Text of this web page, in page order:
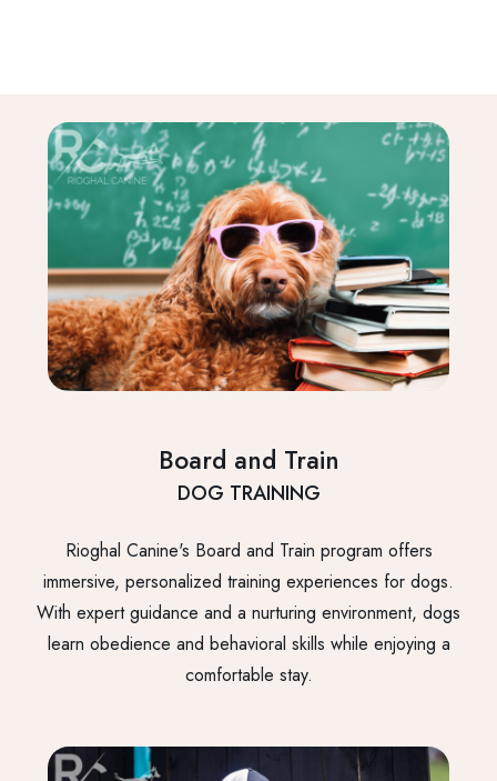
Board and Train
DOG TRAINING
Rioghal Canine's Board and Train program offers
immersive, personalized training experiences for dogs.
With expert guidance and a nurturing environment, dogs
learn obedience and behavioral skills while enjoying a
comfortable stay.